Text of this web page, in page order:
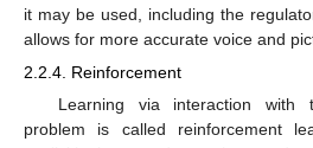
it may be used, including the
allows for more accurate voice and
2.2.4. Reinforcement
Learning via interaction with
problem is called reinforcement